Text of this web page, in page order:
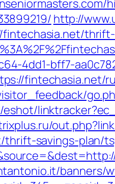
http://
4dd1-bff7-
eshot/
savings-plan/
banners/